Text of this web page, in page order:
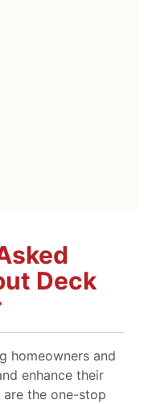
Deck
homeowners and
enhance their
are the one-stop